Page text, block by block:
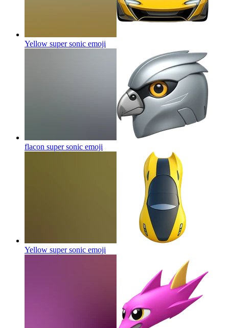
Yellow super sonic emoji
flacon super sonic emoji
Yellow super sonic emoji